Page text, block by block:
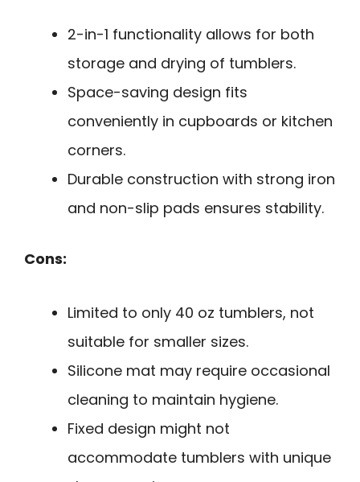
2-in-1 functionality allows for both
storage and drying of tumblers.
Space-saving design fits
conveniently in cupboards or kitchen
corners.
Durable construction with strong iron
and non-slip pads ensures stability.
Cons:
Limited to only 40 oz tumblers, not
suitable for smaller sizes.
Silicone mat may require occasional
cleaning to maintain hygiene.
Fixed design might not
accommodate tumblers with unique